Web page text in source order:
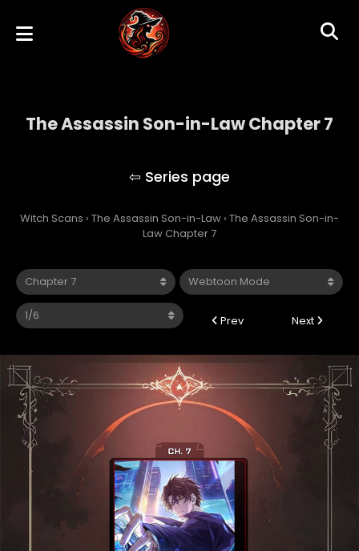
The Assassin Son-in-Law Chapter 7
Witch Scans › The Assassin Son-in-Law › The Assassin Son-in-
Law Chapter 7
Prev Next